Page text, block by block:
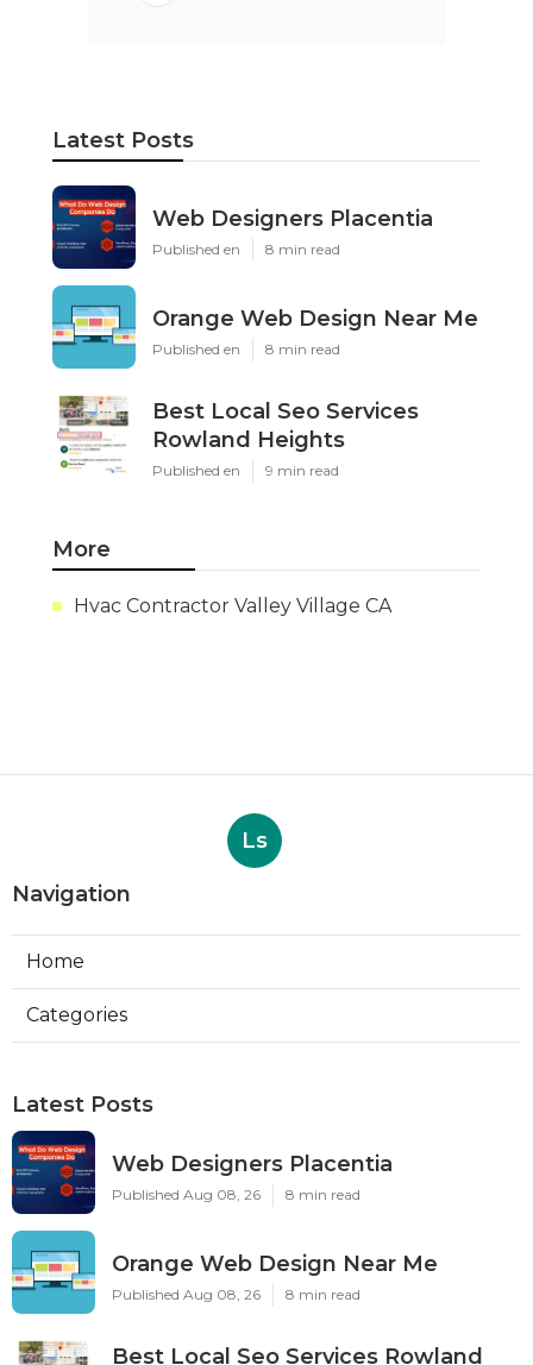
Latest Posts
Web Designers Placentia
Published en 8 min read
Orange Web Design Near Me
Published en 8 min read
Best Local Seo Services
Rowland Heights
Published en 9 min read
More
Hvac Contractor Valley Village CA
Ls
Navigation
Home
Categories
Latest Posts
Web Designers Placentia
Published Aug 08, 26 8 min read
Orange Web Design Near Me
Published Aug 08, 26 8 min read
Best Local Seo Services Rowland